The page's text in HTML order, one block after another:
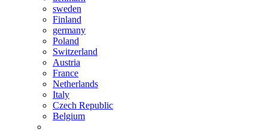
sweden
Finland
germany
Poland
Switzerland
Austria
France
Netherlands
Italy
Czech Republic
Belgium